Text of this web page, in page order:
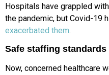
Hospitals have grappled
the pandemic, but Covid-19
exacerbated them.
Safe staffing standards
Now, concerned healthcare